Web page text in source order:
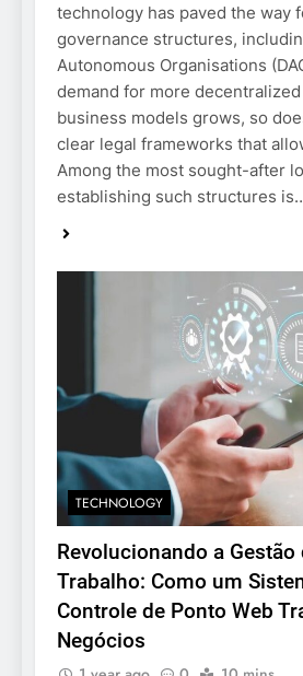
technology has paved the way
governance structures,
Autonomous Organisations
demand for more
business models grows, so
clear legal frameworks that
Among the most sought-after
establishing such structures
TECHNOLOGY
Revolucionando a Gestão
Trabalho: Como um
Controle de Ponto Web
Negócios